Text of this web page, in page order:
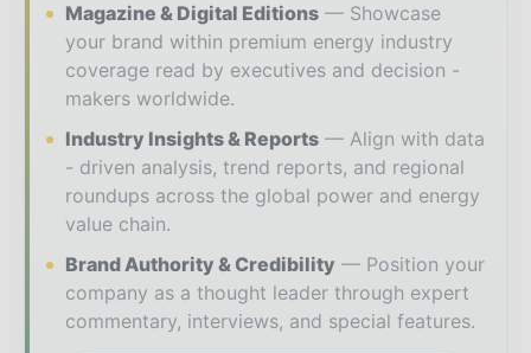
Magazine & Digital Editions
Showcase
your brand within premium energy industry
coverage read by executives and decision -
makers worldwide.
Industry Insights & Reports
Align with data
- driven analysis, trend reports, and regional
roundups across the global power and energy
value chain.
Brand Authority & Credibility
Position your
company as a thought leader through expert
commentary, interviews, and special features.